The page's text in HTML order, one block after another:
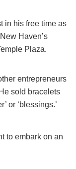
in his free time as
Haven’s
Plaza.
entrepreneurs
sold bracelets
or ‘blessings.’
to embark on an